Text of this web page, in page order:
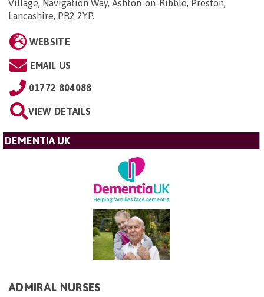
Village, Navigation Way, Ashton-on-Ribble, Preston,
Lancashire, PR2 2YP.
WEBSITE
EMAIL US
01772 804088
VIEW DETAILS
DEMENTIA UK
ADMIRAL NURSES